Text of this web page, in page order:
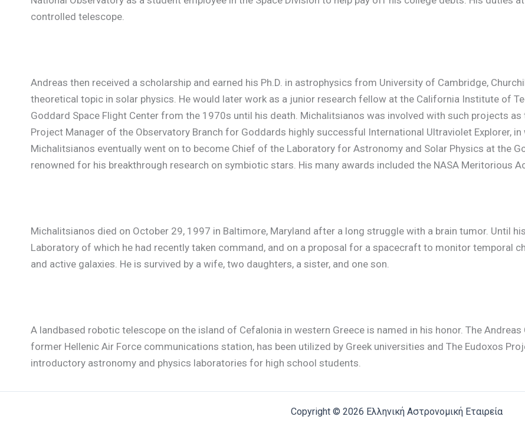
controlled telescope.
Andreas then received a scholarship and earned his Ph.D. in astrophysics from University of Cambridge,
theoretical topic in solar physics. He would later work as a junior research fellow at the California Institute of
Goddard Space Flight Center from the 1970s until his death. Michalitsianos was involved with such projects as
Project Manager of the Observatory Branch for Goddards highly successful International Ultraviolet Explorer,
Michalitsianos eventually went on to become Chief of the Laboratory for Astronomy and Solar Physics at the
renowned for his breakthrough research on symbiotic stars. His many awards included the NASA Meritorious
Michalitsianos died on October 29, 1997 in Baltimore, Maryland after a long struggle with a brain tumor. Until
Laboratory of which he had recently taken command, and on a proposal for a spacecraft to monitor temporal
and active galaxies. He is survived by a wife, two daughters, a sister, and one son.
A landbased robotic telescope on the island of Cefalonia in western Greece is named in his honor. The
former Hellenic Air Force communications station, has been utilized by Greek universities and The Eudoxos
introductory astronomy and physics laboratories for high school students.
Copyright © 2026 Ελληνική Αστρονομική Εταιρεία